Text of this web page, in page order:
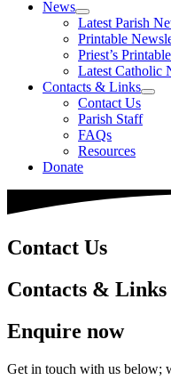
News
Latest Parish
Printable
Priest’s
Latest Catholic
Contacts & Links
Contact Us
Parish Staff
FAQs
Resources
Donate
Contact Us
Contacts & Links
Enquire now
Get in touch with us below;